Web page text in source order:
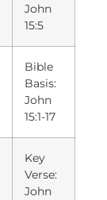
John
15:5
Bible
Basis:
John
15:1-17
Key
Verse:
John